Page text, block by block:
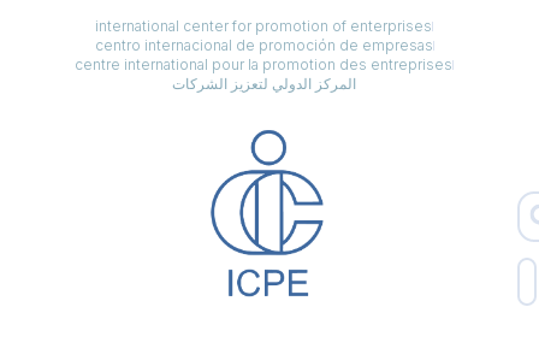
international center for promotion of enterprises
centro internacional de promoción de empresas
centre international pour la promotion des entreprises
المركز الدولي لتعزيز الشركات